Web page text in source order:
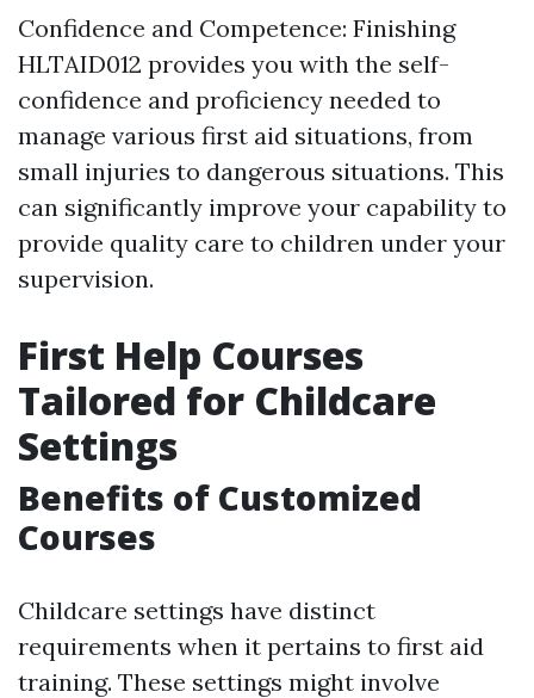
Confidence and Competence: Finishing
HLTAID012 provides you with the self-
confidence and proficiency needed to
manage various first aid situations, from
small injuries to dangerous situations. This
can significantly improve your capability to
provide quality care to children under your
supervision.
First Help Courses
Tailored for Childcare
Settings
Benefits of Customized
Courses
Childcare settings have distinct
requirements when it pertains to first aid
training. These settings might involve